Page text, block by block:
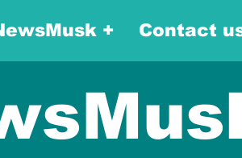
+ Contact